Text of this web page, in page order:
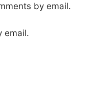
by email.
email.